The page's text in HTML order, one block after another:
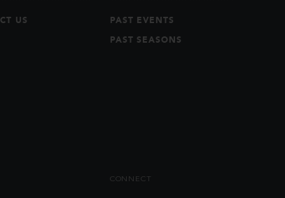
US
PAST EVENTS
PAST SEASONS
CONNECT